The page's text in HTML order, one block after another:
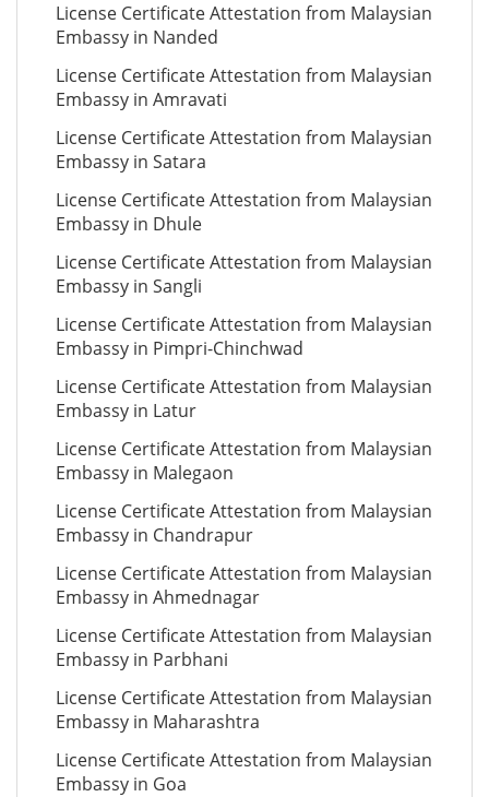
License Certificate Attestation from Malaysian
Embassy in Nanded
License Certificate Attestation from Malaysian
Embassy in Amravati
License Certificate Attestation from Malaysian
Embassy in Satara
License Certificate Attestation from Malaysian
Embassy in Dhule
License Certificate Attestation from Malaysian
Embassy in Sangli
License Certificate Attestation from Malaysian
Embassy in Pimpri-Chinchwad
License Certificate Attestation from Malaysian
Embassy in Latur
License Certificate Attestation from Malaysian
Embassy in Malegaon
License Certificate Attestation from Malaysian
Embassy in Chandrapur
License Certificate Attestation from Malaysian
Embassy in Ahmednagar
License Certificate Attestation from Malaysian
Embassy in Parbhani
License Certificate Attestation from Malaysian
Embassy in Maharashtra
License Certificate Attestation from Malaysian
Embassy in Goa